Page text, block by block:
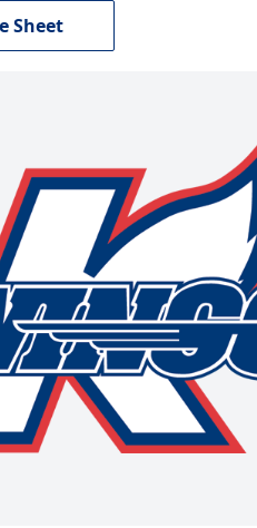
Sheet